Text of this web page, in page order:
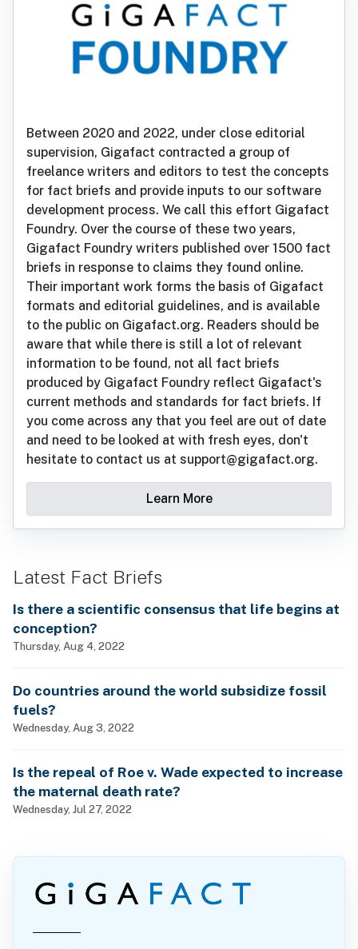
Between 2020 and 2022, under close editorial
supervision, Gigafact contracted a group of
freelance writers and editors to test the concepts
for fact briefs and provide inputs to our software
development process. We call this effort Gigafact
Foundry. Over the course of these two years,
Gigafact Foundry writers published over 1500 fact
briefs in response to claims they found online.
Their important work forms the basis of Gigafact
formats and editorial guidelines, and is available
to the public on Gigafact.org. Readers should be
aware that while there is still a lot of relevant
information to be found, not all fact briefs
produced by Gigafact Foundry reflect Gigafact's
current methods and standards for fact briefs. If
you come across any that you feel are out of date
and need to be looked at with fresh eyes, don't
hesitate to contact us at support@gigafact.org.
Learn More
Latest Fact Briefs
Is there a scientific consensus that life begins at
conception?
Thursday, Aug 4, 2022
Do countries around the world subsidize fossil
fuels?
Wednesday, Aug 3, 2022
Is the repeal of Roe v. Wade expected to increase
the maternal death rate?
Wednesday, Jul 27, 2022